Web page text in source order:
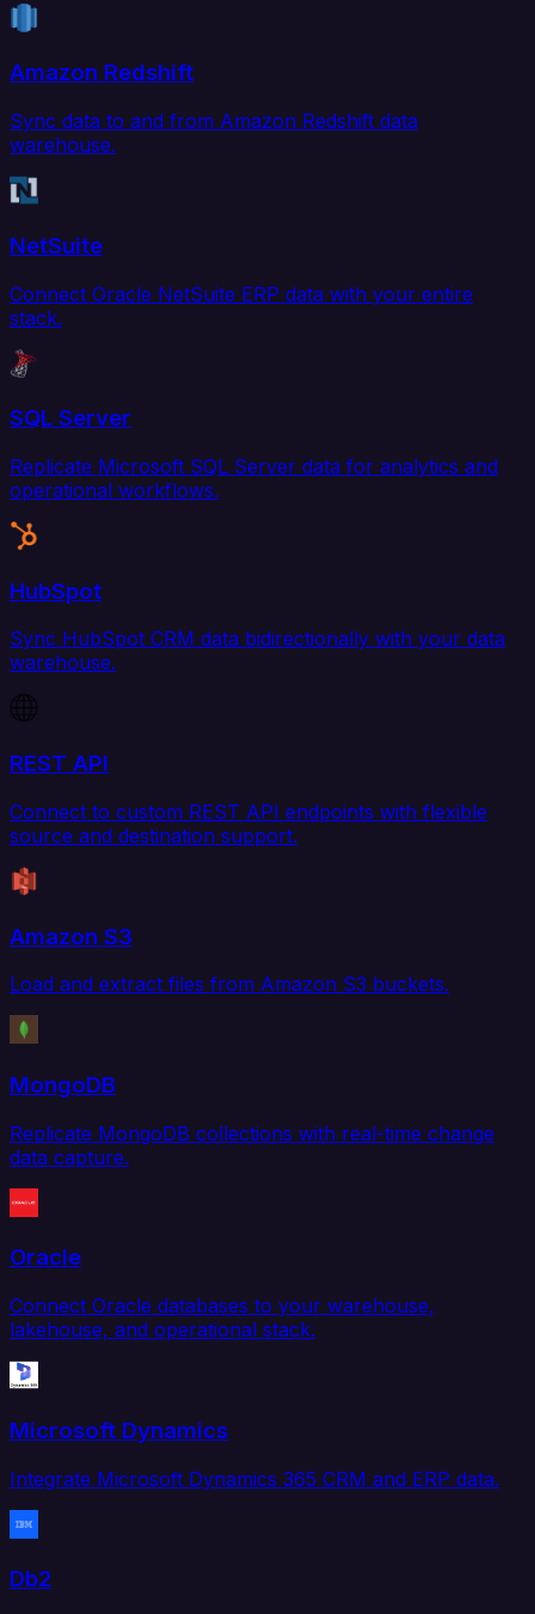
Amazon Redshift
Sync data to and from Amazon Redshift data
warehouse.
NetSuite
Connect Oracle NetSuite ERP data with your entire
stack.
SQL Server
Replicate Microsoft SQL Server data for analytics and
operational workflows.
HubSpot
Sync HubSpot CRM data bidirectionally with your data
warehouse.
REST API
Connect to custom REST API endpoints with flexible
source and destination support.
Amazon S3
Load and extract files from Amazon S3 buckets.
MongoDB
Replicate MongoDB collections with real-time change
data capture.
Oracle
Connect Oracle databases to your warehouse,
lakehouse, and operational stack.
Microsoft Dynamics
Integrate Microsoft Dynamics 365 CRM and ERP data.
Db2